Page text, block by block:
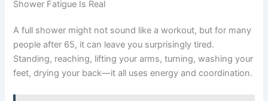
Shower Fatigue Is Real
A full shower might not sound like a workout, but for many
people after 65, it can leave you surprisingly tired.
Standing, reaching, lifting your arms, turning, washing your
feet, drying your back—it all uses energy and coordination.